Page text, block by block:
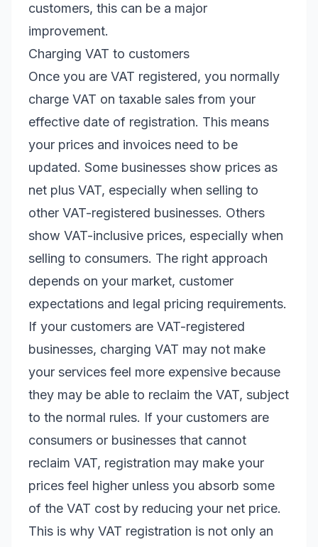
customers, this can be a major
improvement.
Charging VAT to customers
Once you are VAT registered, you normally
charge VAT on taxable sales from your
effective date of registration. This means
your prices and invoices need to be
updated. Some businesses show prices as
net plus VAT, especially when selling to
other VAT-registered businesses. Others
show VAT-inclusive prices, especially when
selling to consumers. The right approach
depends on your market, customer
expectations and legal pricing requirements.
If your customers are VAT-registered
businesses, charging VAT may not make
your services feel more expensive because
they may be able to reclaim the VAT, subject
to the normal rules. If your customers are
consumers or businesses that cannot
reclaim VAT, registration may make your
prices feel higher unless you absorb some
of the VAT cost by reducing your net price.
This is why VAT registration is not only an